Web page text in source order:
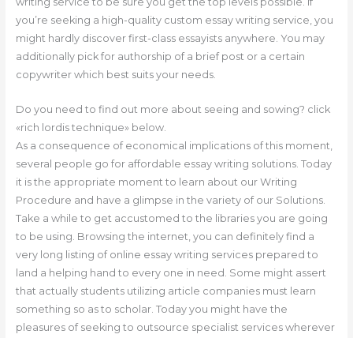
you’re seeking a high-quality custom essay writing service, you
might hardly discover first-class essayists anywhere. You may
additionally pick for authorship of a brief post or a certain
copywriter which best suits your needs.
Do you need to find out more about seeing and sowing? click
«rich lordis technique» below.
As a consequence of economical implications of this moment,
several people go for affordable essay writing solutions. Today
it is the appropriate moment to learn about our Writing
Procedure and have a glimpse in the variety of our Solutions.
Take a while to get accustomed to the libraries you are going
to be using. Browsing the internet, you can definitely find a
very long listing of online essay writing services prepared to
land a helping hand to every one in need. Some might assert
that actually students utilizing article companies must learn
something so as to scholar. Today you might have the
pleasures of seeking to outsource specialist services wherever